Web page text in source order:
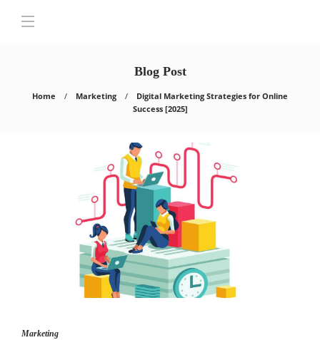
Blog Post
Home Marketing
Digital Marketing Strategies for Online
Success [2025]
Marketing